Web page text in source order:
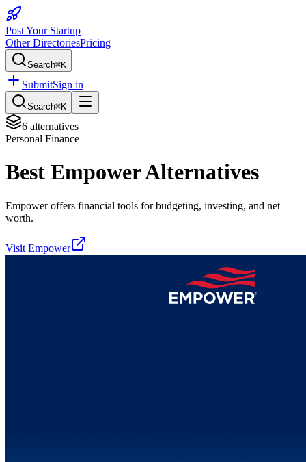
Post Your Startup
Other DirectoriesPricing
Search⌘K
SubmitSign in
Search⌘K
6 alternatives
Personal Finance
Best EmpowerAlternatives
Empower offers financial tools for budgeting, investing, and net
worth.
Visit Empower